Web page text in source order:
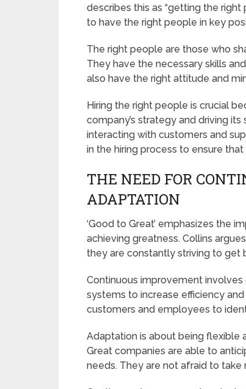
describes this as “getting the
to have the right people in key
The right people are those who
They have the necessary skills
also have the right attitude and
Hiring the right people is crucial
company’s strategy and driving
interacting with customers and
in the hiring process to ensure
THE NEED FOR
ADAPTATION
‘Good to Great’ emphasizes the
achieving greatness. Collins
they are constantly striving to get
Continuous improvement
systems to increase efficiency
customers and employees to
Adaptation is about being flexible
Great companies are able to
needs. They are not afraid to take